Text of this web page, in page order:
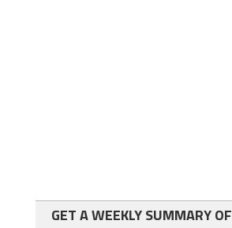
GET A WEEKLY SUMMARY OF